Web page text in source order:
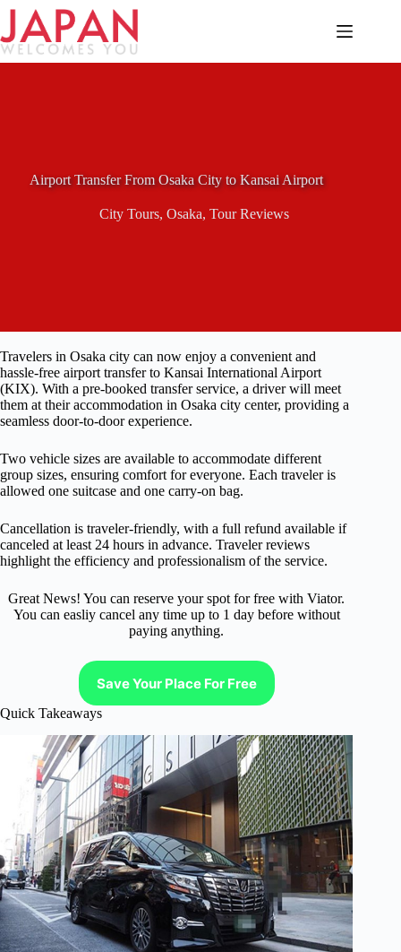
Skip
content
Airport Transfer From Osaka City to Kansai Airport
City Tours,Osaka,Tour Reviews
Travelers in Osaka city can now enjoy a convenient and
hassle-free airport transfer to Kansai International Airport
(KIX). With a pre-booked transfer service, a driver will meet
them at their accommodation in Osaka city center, providing a
seamless door-to-door experience.
Two vehicle sizes are available to accommodate different
group sizes, ensuring comfort for everyone. Each traveler is
allowed one suitcase and one carry-on bag.
Cancellation is traveler-friendly, with a full refund available if
canceled at least 24 hours in advance. Traveler reviews
highlight the efficiency and professionalism of the service.
Great News! You can reserve your spot for free with Viator.
You can easliy cancel any time up to 1 day before without
paying anything.
Save Your Place For Free
Quick Takeaways